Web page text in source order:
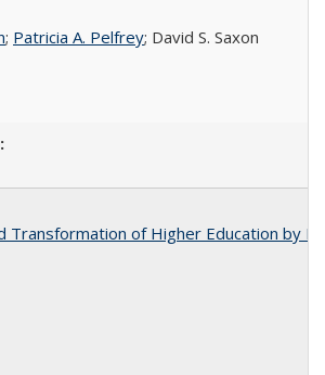
; Patricia A. Pelfrey; David S. Saxon
Transformation of Higher Education by